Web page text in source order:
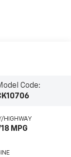
Code:
HIGHWAY
MPG